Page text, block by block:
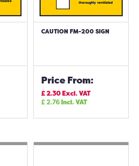
CAUTION FM-200 SIGN
Price From:
£2.30Excl. VAT
£2.76Incl. VAT